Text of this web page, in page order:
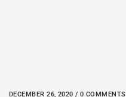
DECEMBER 26, 2020 / 0 COMMENTS